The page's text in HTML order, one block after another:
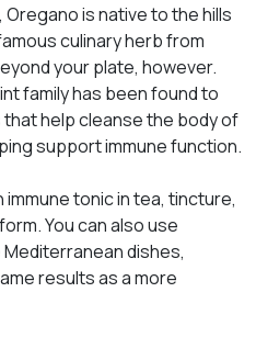
is native to the hills
culinary herb from
your plate, however.
family has been found to
help cleanse the body of
support immune function.
tonic in tea, tincture,
You can also use
dishes,
results as a more